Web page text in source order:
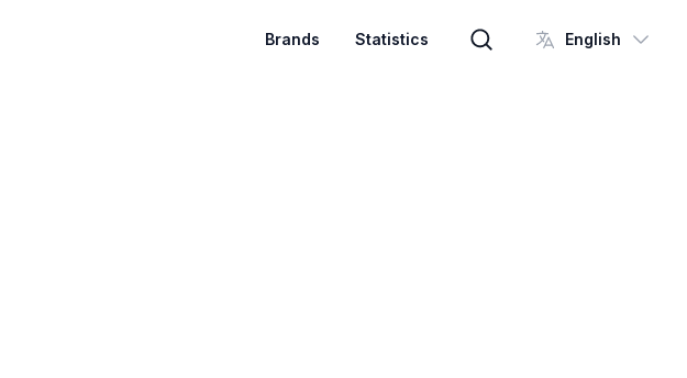
Brands Statistics
Brand search
English